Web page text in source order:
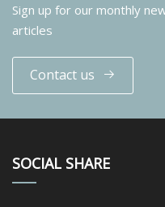
Sign up for our monthly
articles
Contact us
SOCIAL SHARE